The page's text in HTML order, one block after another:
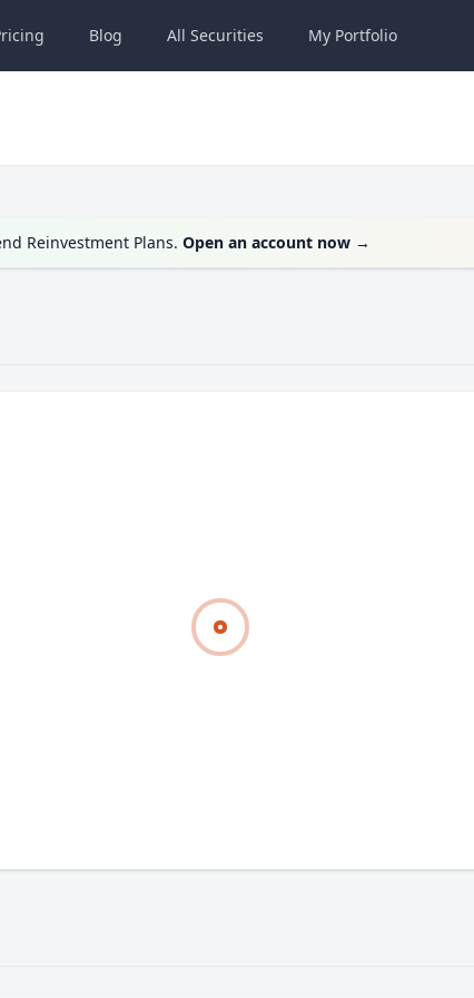
Blog All Securities My Portfolio
Reinvestment Plans. Open an account now →